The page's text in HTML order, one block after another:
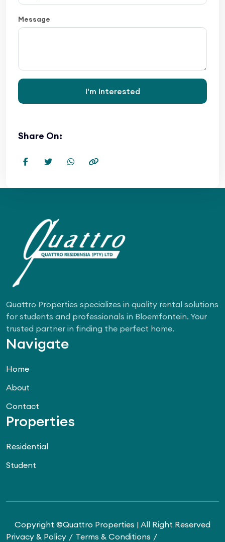
Message
I'm Interested
Share On:
Quattro Properties specializes in quality rental solutions
for students and professionals in Bloemfontein. Your
trusted partner in finding the perfect home.
Navigate
Home
About
Contact
Properties
Residential
Student
Copyright ©Quattro Properties | All Right Reserved
Privacy & Policy
Terms & Conditions